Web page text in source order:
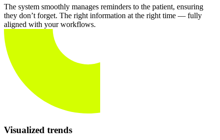
The system smoothly manages reminders to the patient, ensuring
they don’t forget. The right information at the right time — fully
aligned with your workflows.
Visualized trends